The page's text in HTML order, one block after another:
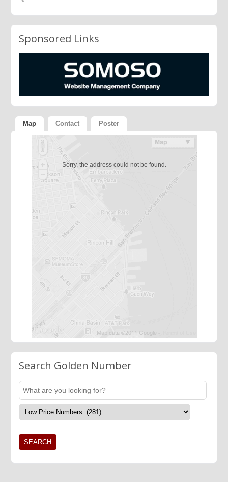
Sponsored Links
Map Contact Poster
Sorry, the address could not be found.
Search Golden Number